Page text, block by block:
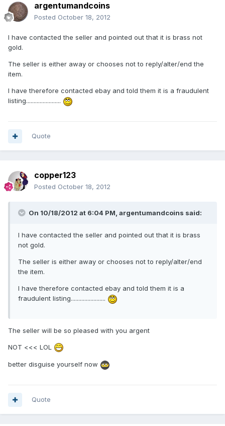
argentumandcoins
Posted October 18, 2012
I have contacted the seller and pointed out that it is brass not
gold.
The seller is either away or chooses not to reply/alter/end the
item.
I have therefore contacted ebay and told them it is a fraudulent
listing.......................
Quote
copper123
Posted October 18, 2012
On 10/18/2012 at 6:04 PM, argentumandcoins said:
I have contacted the seller and pointed out that it is brass
not gold.
The seller is either away or chooses not to reply/alter/end
the item.
I have therefore contacted ebay and told them it is a
fraudulent listing.......................
The seller will be so pleased with you argent
NOT <<< LOL
better disguise yourself now
Quote